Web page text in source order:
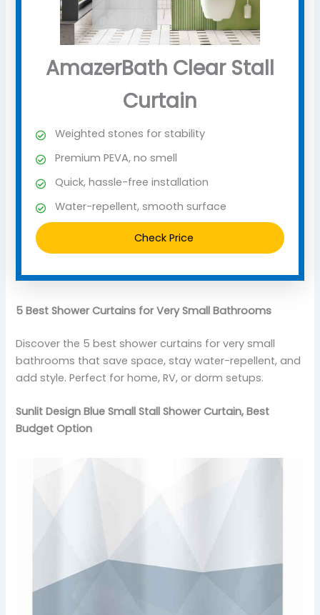
AmazerBath Clear Stall
Curtain
Weighted stones for stability
Premium PEVA, no smell
Quick, hassle-free installation
Water-repellent, smooth surface
Check Price
5 Best Shower Curtains for Very Small Bathrooms
Discover the 5 best shower curtains for very small
bathrooms that save space, stay water-repellent, and
add style. Perfect for home, RV, or dorm setups.
Sunlit Design Blue Small Stall Shower Curtain, Best
Budget Option